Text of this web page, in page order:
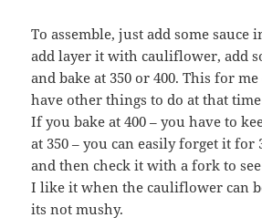
To assemble, just add some sauce
add layer it with cauliflower, add
and bake at 350 or 400. This for
have other things to do at that
If you bake at 400 – you have to
at 350 – you can easily forget it for
and then check it with a fork to
I like it when the cauliflower can
its not mushy.